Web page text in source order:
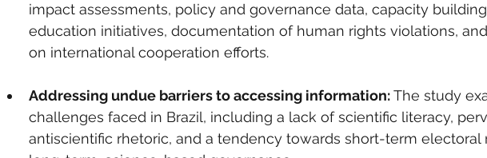
impact assessments, policy and governance data, capacity
education initiatives, documentation of human rights violations,
on international cooperation efforts.
Addressing undue barriers to accessing information: The study
challenges faced in Brazil, including a lack of scientific literacy,
antiscientific rhetoric, and a tendency towards short-term electoral